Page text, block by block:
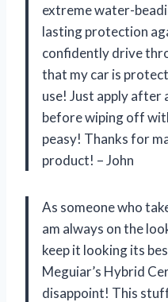
extreme water-
lasting protection
confidently drive
that my car is
use! Just apply after
before wiping off
peasy! Thanks for
product! – John
As someone who
am always on the
keep it looking its
Meguiar’s Hybrid
disappoint! This